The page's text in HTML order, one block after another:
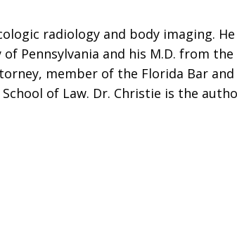
radiology and body imaging. He
Pennsylvania and his M.D. from the
member of the Florida Bar and
of Law. Dr. Christie is the